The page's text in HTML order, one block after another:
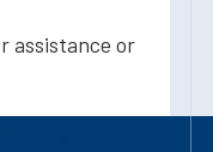
assistance or